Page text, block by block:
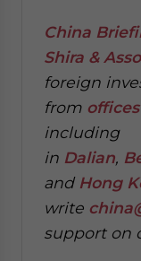
China
Shira &
foreign
from
including
in Dalian,
and Hong
write
support on